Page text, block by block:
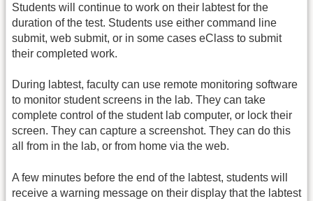
Students will continue to work on their labtest for the
duration of the test. Students use either command line
submit, web submit, or in some cases eClass to submit
their completed work.
During labtest, faculty can use remote monitoring software
to monitor student screens in the lab. They can take
complete control of the student lab computer, or lock their
screen. They can capture a screenshot. They can do this
all from in the lab, or from home via the web.
A few minutes before the end of the labtest, students will
receive a warning message on their display that the labtest